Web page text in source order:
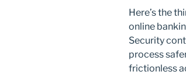
Here’s the
online
Security
process
frictionless